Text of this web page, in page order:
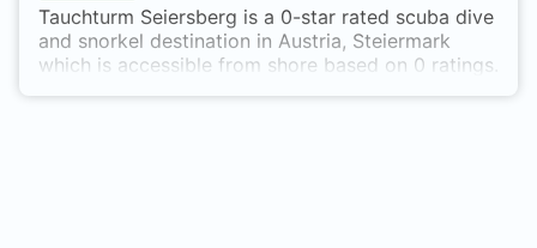
Tauchturm Seiersberg is a 0-star rated scuba dive
and snorkel destination in Austria, Steiermark
which is accessible from shore based on 0 ratings.